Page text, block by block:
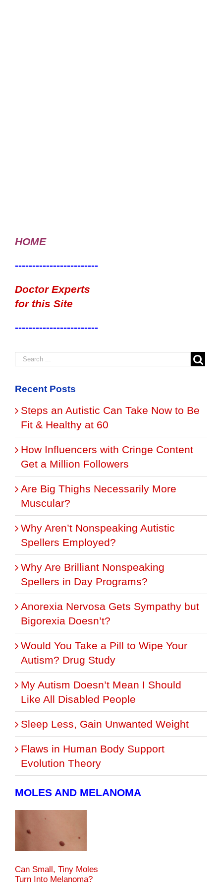
HOME
------------------------
Doctor Experts
for this Site
------------------------
Recent Posts
Steps an Autistic Can Take Now to Be
Fit & Healthy at 60
How Influencers with Cringe Content
Get a Million Followers
Are Big Thighs Necessarily More
Muscular?
Why Aren’t Nonspeaking Autistic
Spellers Employed?
Why Are Brilliant Nonspeaking
Spellers in Day Programs?
Anorexia Nervosa Gets Sympathy but
Bigorexia Doesn’t?
Would You Take a Pill to Wipe Your
Autism? Drug Study
My Autism Doesn’t Mean I Should
Like All Disabled People
Sleep Less, Gain Unwanted Weight
Flaws in Human Body Support
Evolution Theory
MOLES AND MELANOMA
Can Small, Tiny Moles
Turn Into Melanoma?